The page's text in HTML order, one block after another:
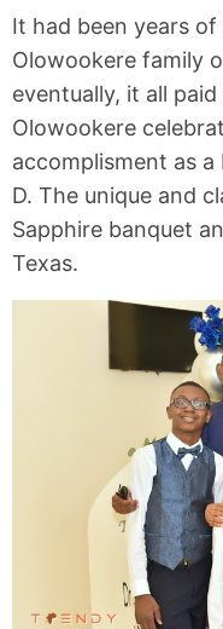
It had been years
Olowookere family
eventually, it all
Olowookere
accomplisment as
D. The unique and
Sapphire banquet
Texas.